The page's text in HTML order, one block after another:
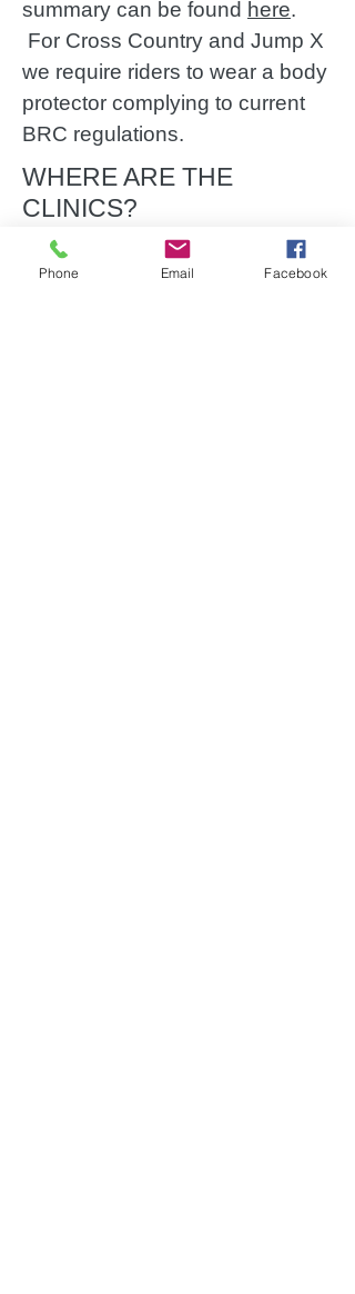
summary can be found here.
For Cross Country and Jump X
we require riders to wear a body
protector complying to current
BRC regulations.
WHERE ARE THE
CLINICS?
Phone Email Facebook